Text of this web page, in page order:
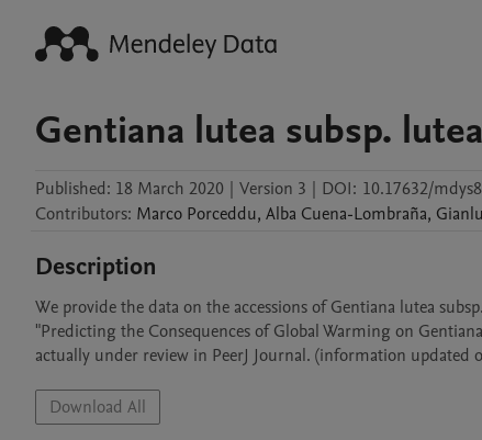
Gentiana lutea subsp.
Published: 18 March 2020 | Version 3 | DOI: 10.17632/
Contributors: Marco Porceddu, Alba Cuena-Lombraña,
Description
We provide the data on the accessions of Gentiana lutea
"Predicting the Consequences of Global Warming on
actually under review in PeerJ Journal. (information updated
Download All